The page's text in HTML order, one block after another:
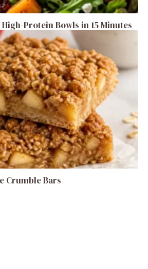
Protein Bowls in 15 Minutes
Crumble Bars